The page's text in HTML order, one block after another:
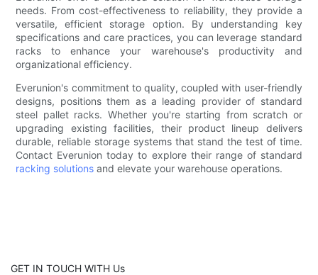
needs. From cost-effectiveness to reliability, they provide a
versatile, efficient storage option. By understanding key
specifications and care practices, you can leverage standard
racks to enhance your warehouse's productivity and
organizational efficiency.
Everunion's commitment to quality, coupled with user-friendly
designs, positions them as a leading provider of standard
steel pallet racks. Whether you're starting from scratch or
upgrading existing facilities, their product lineup delivers
durable, reliable storage systems that stand the test of time.
Contact Everunion today to explore their range of standard
racking solutions and elevate your warehouse operations.
GET IN TOUCH WITH Us